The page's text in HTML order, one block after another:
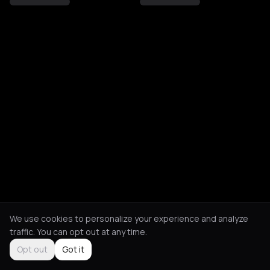
We use cookies to personalize your experience and analyze
traffic. You can opt out at any time.
Opt out
Got it